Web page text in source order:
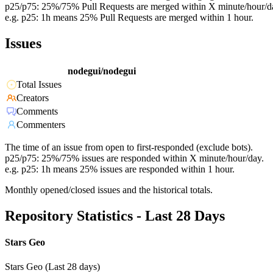
p25/p75: 25%/75% Pull Requests are merged within X minute/hour/
e.g. p25: 1h means 25% Pull Requests are merged within 1 hour.
Issues
nodegui/nodegui
Total Issues
Creators
Comments
Commenters
The time of an issue from open to first-responded (exclude bots).
p25/p75: 25%/75% issues are responded within X minute/hour/day.
e.g. p25: 1h means 25% issues are responded within 1 hour.
Monthly opened/closed issues and the historical totals.
Repository Statistics - Last 28 Days
Stars Geo
Stars Geo (Last 28 days)